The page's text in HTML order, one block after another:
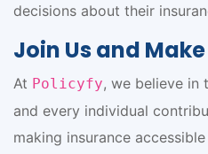
decisions about their
Join Us and
At Policyfy, we believe in
and every individual
making insurance